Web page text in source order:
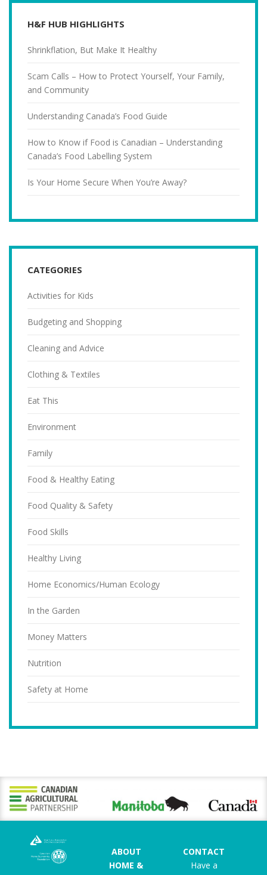
H&F HUB HIGHLIGHTS
Shrinkflation, But Make It Healthy
Scam Calls – How to Protect Yourself, Your Family,
and Community
Understanding Canada’s Food Guide
How to Know if Food is Canadian – Understanding
Canada’s Food Labelling System
Is Your Home Secure When You’re Away?
CATEGORIES
Activities for Kids
Budgeting and Shopping
Cleaning and Advice
Clothing & Textiles
Eat This
Environment
Family
Food & Healthy Eating
Food Quality & Safety
Food Skills
Healthy Living
Home Economics/Human Ecology
In the Garden
Money Matters
Nutrition
Safety at Home
ABOUT
HOME &
CONTACT
Have a